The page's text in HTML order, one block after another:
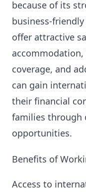
because of its
business-
offer attractive
coverage, and
can gain
their financial
families through
opportunities.
Benefits of
Access to